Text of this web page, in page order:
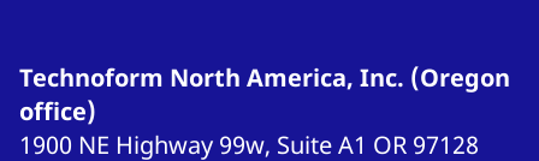
Technoform North America, Inc. (Oregon
office)
1900 NE Highway 99w, Suite A1 OR 97128